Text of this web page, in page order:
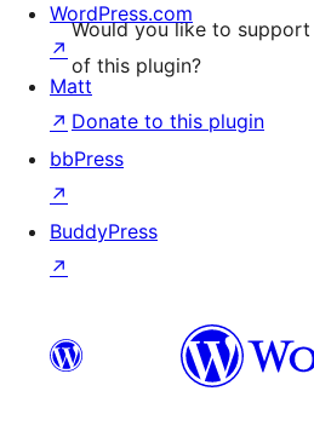
Would you like to
of this plugin?
Donate to this plugin
WordPress.com
↗
Matt
↗
bbPress
↗
BuddyPress
↗